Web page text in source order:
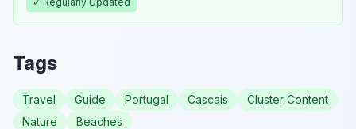
Tags
Travel Guide Portugal Cascais
Cluster Content
Nature
Beaches